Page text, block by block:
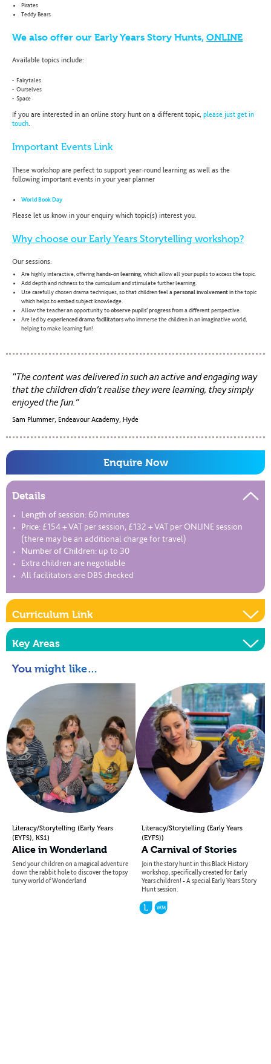
Pirates
Teddy Bears
We also offer our Early Years Story Hunts, ONLINE
Available topics include:
• Fairytales
• Ourselves
• Space
If you are interested in an online story hunt on a different topic, please just get in
touch.
Important Events Link
These workshop are perfect to support year-round learning as well as the
following important events in your year planner
World Book Day
Please let us know in your enquiry which topic(s) interest you.
Why choose our Early Years Storytelling workshop?
Our sessions:
Are highly interactive, offeringhands-on learning , which allow all your pupils to access the topic.
Add depth and richness to the curriculum and stimulate further learning.
Use carefully chosen drama techniques, so that children feel a personal involvementin the topic
which helps to embed subject knowledge.
Allow the teacher an opportunity toobserve pupils’ progressfrom a different perspective.
Are led byexperienced drama facilitatorswho immerse the children in an imaginative world,
helping to make learning fun!
The content was delivered in such an active and engaging way
that the children didn’t realise they were learning, they simply
enjoyed the fun.
Sam Plummer, Endeavour Academy, Hyde
Enquire Now
Details
Length of session: 60 minutes
Price: £154 + VAT per session, £132 + VAT per ONLINE session
(there may be an additional charge for travel)
Number of Children: up to 30
Extra children are negotiable
All facilitators are DBS checked
Curriculum Link
Key Areas
You might like…
Literacy/Storytelling (Early Years
(EYFS) KS1)
Alice in Wonderland
Send your children on a magical adventure
down the rabbit hole to discover the topsy
turvy world of Wonderland
Literacy/Storytelling (Early Years
(EYFS))
A Carnival of Stories
Join the story hunt in this Black History
workshop, specifically created for Early
Years children! - A special Early Years Story
Hunt session.